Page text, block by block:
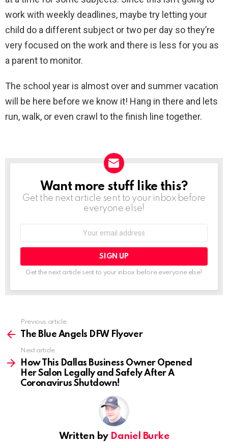
work with weekly deadlines, maybe try letting your
child do a different subject or two per day so they’re
very focused on the work and there is less for you as
a parent to monitor.
The school year is almost over and summer vacation
will be here before we know it! Hang in there and lets
run, walk, or even crawl to the finish line together.
NEWSLETTER
Want more stuff like this?
Get the next article sent to your inbox before
everyone else!
Get the next article sent to your inbox before everyone else!
more
Previous article
The Blue Angels DFW Flyover
Next article
How This Dallas Business Owner Opened
Her Salon Legally and Safely After A
Coronavirus Shutdown!
Written by Daniel Burke